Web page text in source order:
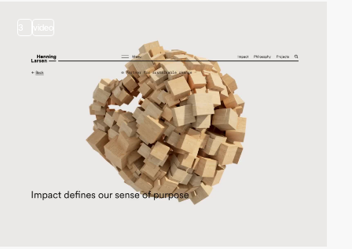
3 video